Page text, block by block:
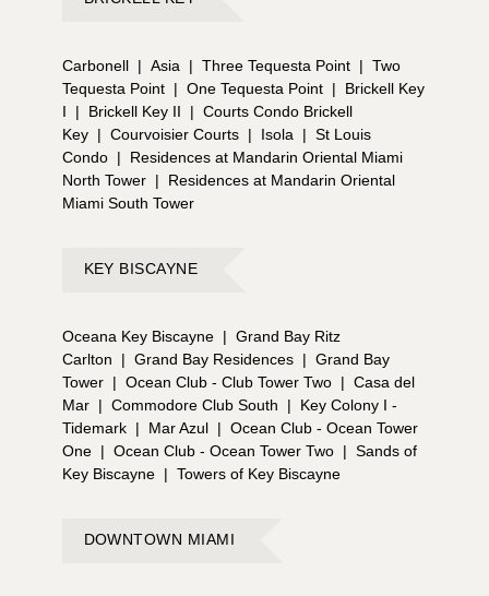
Carbonell | Asia | Three Tequesta Point | Two
Tequesta Point | One Tequesta Point |
Brickell Key
I
| Brickell Key II | Courts Condo Brickell
Key | Courvoisier Courts | Isola | St Louis
Condo |
Residences at Mandarin Oriental Miami
North Tower |
Residences at Mandarin Oriental
Miami South Tower
KEY BISCAYNE
Oceana Key Biscayne | Grand Bay Ritz
Carlton
| Grand Bay Residences | Grand Bay
Tower | Ocean Club - Club Tower Two | Casa del
Mar | Commodore Club South |
Key Colony I -
Tidemark | Mar Azul | Ocean Club - Ocean Tower
One | Ocean Club - Ocean Tower Two | Sands of
Key Biscayne | Towers of Key Biscayne
DOWNTOWN MIAMI